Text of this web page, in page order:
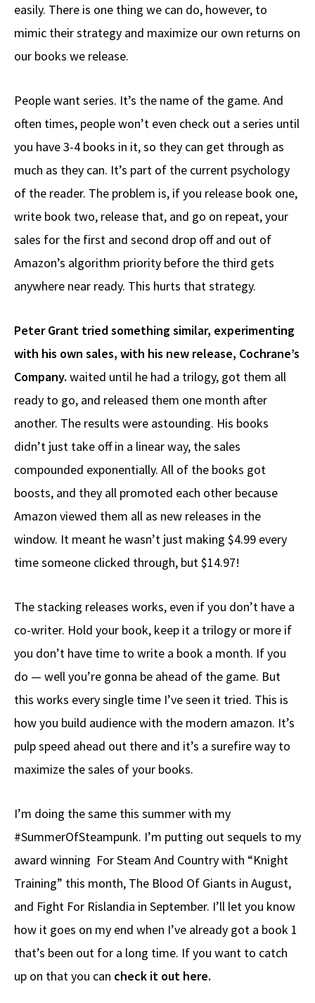
easily. There is one thing we can do, however, to
mimic their strategy and maximize our own returns on
our books we release.
People want series. It’s the name of the game. And
often times, people won’t even check out a series until
you have 3-4 books in it, so they can get through as
much as they can. It’s part of the current psychology
of the reader. The problem is, if you release book one,
write book two, release that, and go on repeat, your
sales for the first and second drop off and out of
Amazon’s algorithm priority before the third gets
anywhere near ready. This hurts that strategy.
Peter Grant tried something similar, experimenting
with his own sales, with his new release, Cochrane’s
Company. waited until he had a trilogy, got them all
ready to go, and released them one month after
another. The results were astounding. His books
didn’t just take off in a linear way, the sales
compounded exponentially. All of the books got
boosts, and they all promoted each other because
Amazon viewed them all as new releases in the
window. It meant he wasn’t just making $4.99 every
time someone clicked through, but $14.97!
The stacking releases works, even if you don’t have a
co-writer. Hold your book, keep it a trilogy or more if
you don’t have time to write a book a month. If you
do — well you’re gonna be ahead of the game. But
this works every single time I’ve seen it tried. This is
how you build audience with the modern amazon. It’s
pulp speed ahead out there and it’s a surefire way to
maximize the sales of your books.
I’m doing the same this summer with my
#SummerOfSteampunk. I’m putting out sequels to my
award winning For Steam And Country with “Knight
Training” this month, The Blood Of Giants in August,
and Fight For Rislandia in September. I’ll let you know
how it goes on my end when I’ve already got a book 1
that’s been out for a long time. If you want to catch
up on that you can check it out here.